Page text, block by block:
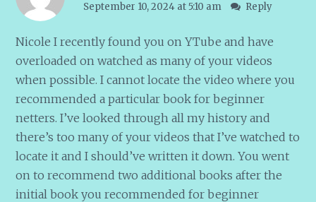
September 10, 2024 at 5:10 am Reply
Nicole I recently found you on YTube and have
overloaded on watched as many of your videos
when possible. I cannot locate the video where you
recommended a particular book for beginner
netters. I’ve looked through all my history and
there’s too many of your videos that I’ve watched to
locate it and I should’ve written it down. You went
on to recommend two additional books after the
initial book you recommended for beginner